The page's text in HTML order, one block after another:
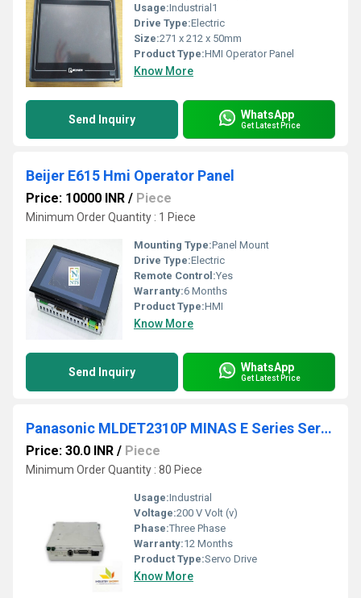
Usage:Industrial1
Drive Type:Electric
Size:271 x 212 x 50mm
Product Type:HMI Operator Panel
Know More
Send Inquiry WhatsApp
Get Latest Price
Beijer E615 Hmi Operator Panel
Price: 10000 INR / Piece
Minimum Order Quantity : 1 Piece
Mounting Type:Panel Mount
Drive Type:Electric
Remote Control:Yes
Warranty:6 Months
Product Type:HMI
Know More
Send Inquiry WhatsApp
Get Latest Price
Panasonic MLDET2310P MINAS E Series Servo Drive
Price: 30.0 INR / Piece
Minimum Order Quantity : 80 Piece
Usage:Industrial
Voltage:200 V Volt (v)
Phase:Three Phase
Warranty:12 Months
Product Type:Servo Drive
Know More